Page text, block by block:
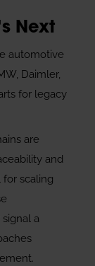
Next
automotive
Daimler,
for legacy
are
and
scaling
a